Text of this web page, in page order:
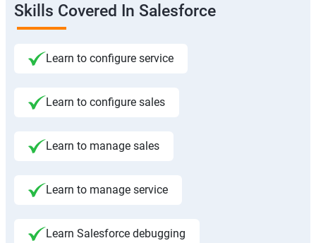
Skills Covered In Salesforce
Learn to configure service
Learn to configure sales
Learn to manage sales
Learn to manage service
Learn Salesforce debugging